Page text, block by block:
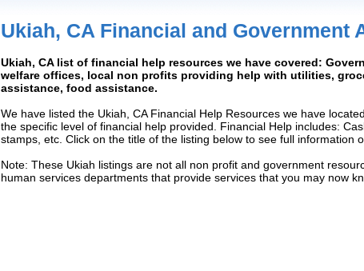
Ukiah, CA Financial and Government
Ukiah, CA list of financial help resources we have covered:
welfare offices, local non profits providing help with utilities,
assistance, food assistance.
We have listed the Ukiah, CA Financial Help Resources we have
the specific level of financial help provided. Financial Help includes:
stamps, etc. Click on the title of the listing below to see full information
Note: These Ukiah listings are not all non profit and government
human services departments that provide services that you may now